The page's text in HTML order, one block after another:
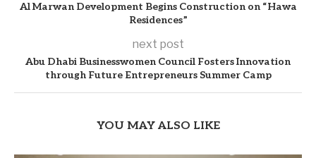
Al Marwan Development Begins Construction on “Hawa
Residences”
next post
Abu Dhabi Businesswomen Council Fosters Innovation
through Future Entrepreneurs Summer Camp
YOU MAY ALSO LIKE